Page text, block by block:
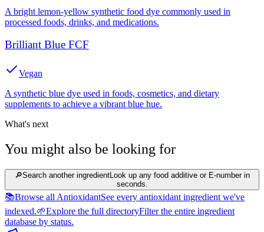
A bright lemon-yellow synthetic food dye commonly used in
processed foods, drinks, and medications.
Brilliant Blue FCF
Vegan
A synthetic blue dye used in foods, cosmetics, and dietary
supplements to achieve a vibrant blue hue.
What's next
You might also be looking for
🔎Search another ingredientLook up any food additive or E-number in
seconds.
📚Browse all AntioxidantSee every antioxidant ingredient we've
indexed.🌱Explore the full directoryFilter the entire ingredient
database by status.